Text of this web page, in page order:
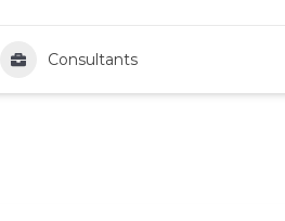
Consultants